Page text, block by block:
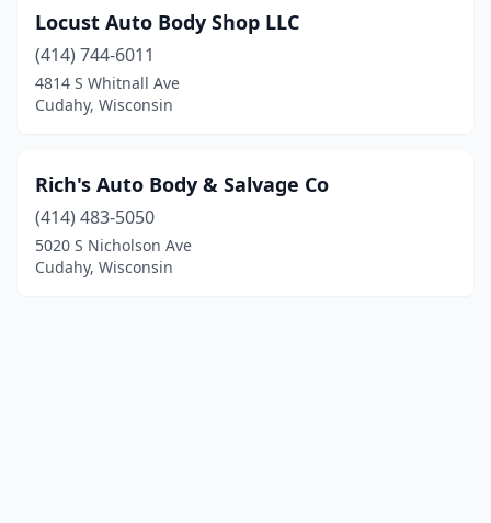
Locust Auto Body Shop LLC
(414) 744-6011
4814 S Whitnall Ave
Cudahy, Wisconsin
Rich's Auto Body & Salvage Co
(414) 483-5050
5020 S Nicholson Ave
Cudahy, Wisconsin